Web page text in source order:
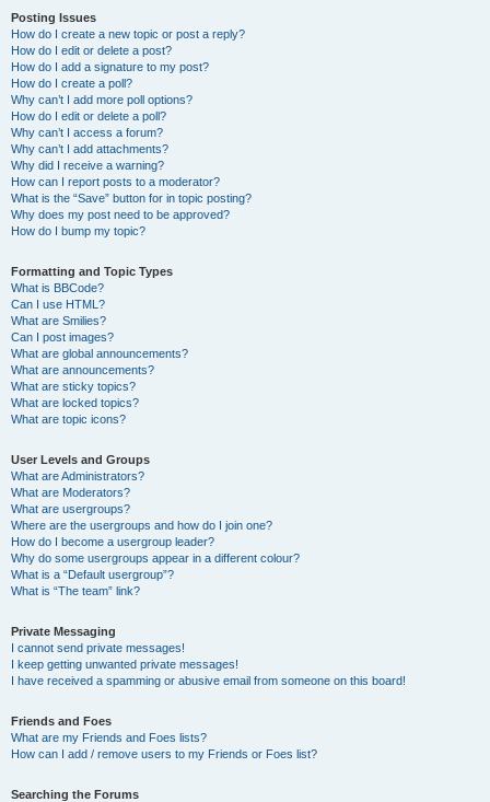
Posting Issues
How do I create a new topic or post a reply?
How do I edit or delete a post?
How do I add a signature to my post?
How do I create a poll?
Why can’t I add more poll options?
How do I edit or delete a poll?
Why can’t I access a forum?
Why can’t I add attachments?
Why did I receive a warning?
How can I report posts to a moderator?
What is the “Save” button for in topic posting?
Why does my post need to be approved?
How do I bump my topic?
Formatting and Topic Types
What is BBCode?
Can I use HTML?
What are Smilies?
Can I post images?
What are global announcements?
What are announcements?
What are sticky topics?
What are locked topics?
What are topic icons?
User Levels and Groups
What are Administrators?
What are Moderators?
What are usergroups?
Where are the usergroups and how do I join one?
How do I become a usergroup leader?
Why do some usergroups appear in a different colour?
What is a “Default usergroup”?
What is “The team” link?
Private Messaging
I cannot send private messages!
I keep getting unwanted private messages!
I have received a spamming or abusive email from someone on this board!
Friends and Foes
What are my Friends and Foes lists?
How can I add / remove users to my Friends or Foes list?
Searching the Forums